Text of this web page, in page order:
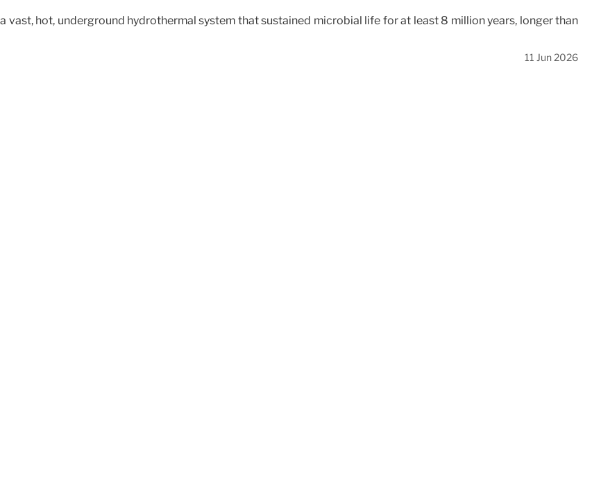
hot, underground hydrothermal system that sustained microbial life for at least 8 million years, longer than
11 Jun 2026